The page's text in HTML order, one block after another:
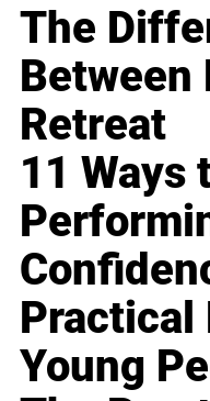
The
Between
Retreat
11 Ways
Practical
Young